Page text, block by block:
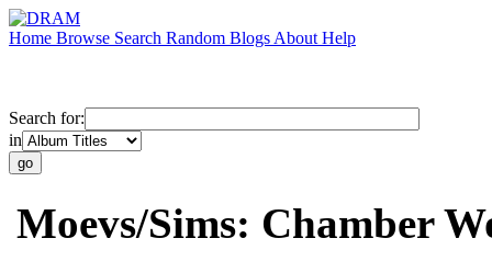
Home Browse Search Random Blogs About Help
Search for:
in
Moevs/Sims: Chamber